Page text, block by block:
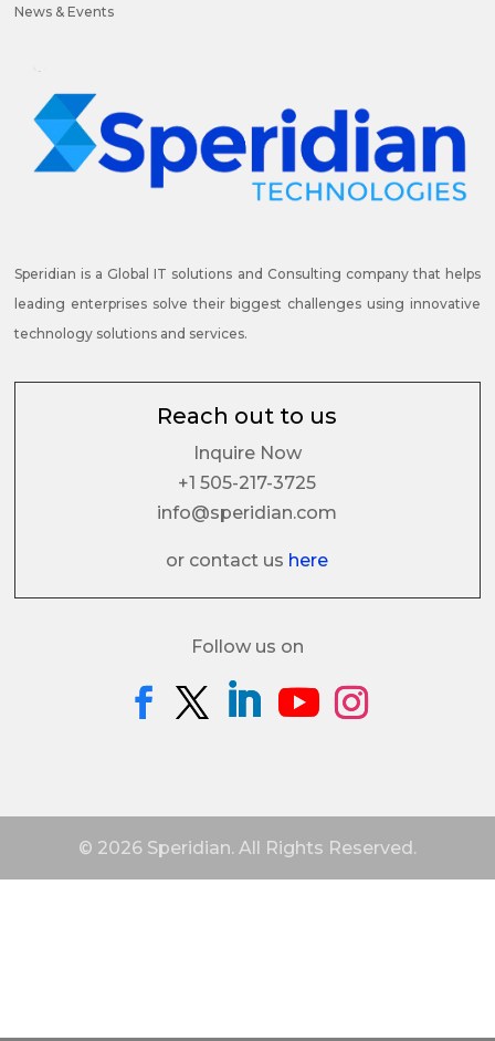
News & Events
Speridian is a Global IT solutions and Consulting company that helps
leading enterprises solve their biggest challenges using innovative
technology solutions and services.
Reach out to us
Inquire Now
+1 505-217-3725
info@speridian.com
or contact us here
Follow us on
© 2026 Speridian. All Rights Reserved.